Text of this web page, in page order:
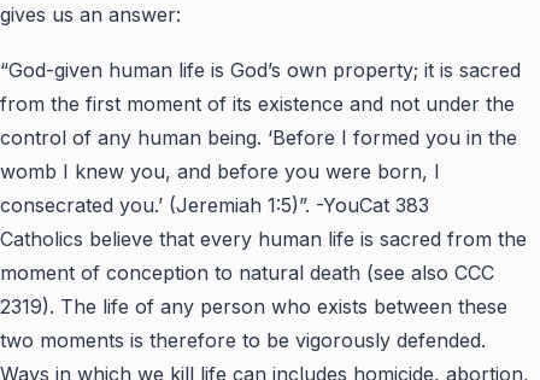
gives us an answer:
“God-given human life is God’s own property; it is sacred
from the first moment of its existence and not under the
control of any human being. ‘Before I formed you in the
womb I knew you, and before you were born, I
consecrated you.’ (Jeremiah 1:5)”. -YouCat 383
Catholics believe that every human life is sacred from the
moment of conception to natural death (see also CCC
2319). The life of any person who exists between these
two moments is therefore to be vigorously defended.
Ways in which we kill life can includes homicide, abortion,